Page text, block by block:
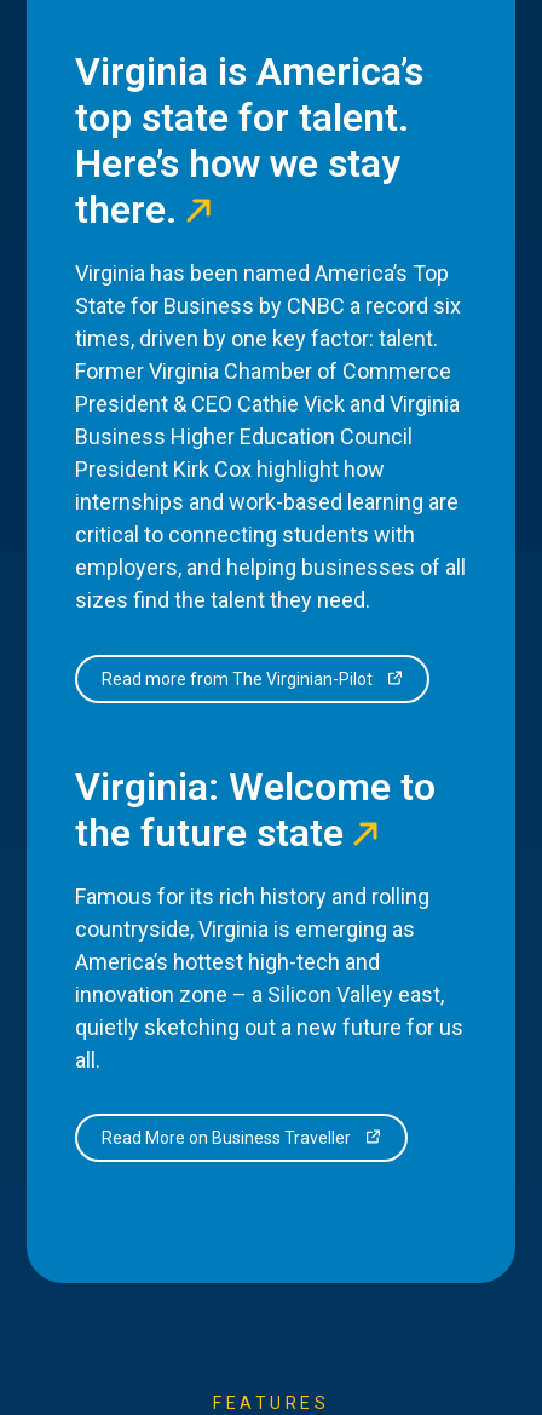
Virginia is America’s
top state for talent.
Here’s how we stay
there.
Virginia has been named America’s Top
State for Business by CNBC a record six
times, driven by one key factor: talent.
Former Virginia Chamber of Commerce
President & CEO Cathie Vick and Virginia
Business Higher Education Council
President Kirk Cox highlight how
internships and work-based learning are
critical to connecting students with
employers, and helping businesses of all
sizes find the talent they need.
Read more from The Virginian-Pilot
Virginia: Welcome to
the future state
Famous for its rich history and rolling
countryside, Virginia is emerging as
America’s hottest high-tech and
innovation zone – a Silicon Valley east,
quietly sketching out a new future for us
all.
Read More on Business Traveller
FEATURES